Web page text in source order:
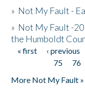
» Not My Fault -
» Not My Fault -
the Humboldt
Pages
« first ‹ previous
75
76
More Not My Fault »